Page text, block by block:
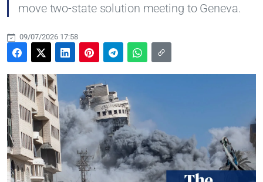
move two-state solution meeting to Geneva.
09/07/2026 17:58